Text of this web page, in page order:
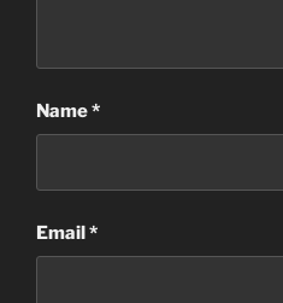
Name*
Email*